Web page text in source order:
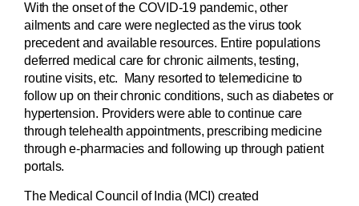
With the onset of the COVID-19 pandemic, other
ailments and care were neglected as the virus took
precedent and available resources. Entire populations
deferred medical care for chronic ailments, testing,
routine visits, etc. Many resorted to telemedicine to
follow up on their chronic conditions, such as diabetes or
hypertension. Providers were able to continue care
through telehealth appointments, prescribing medicine
through e-pharmacies and following up through patient
portals.
The Medical Council of India (MCI) created